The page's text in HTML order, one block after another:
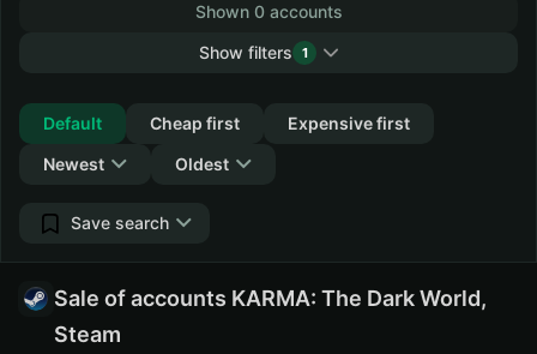
Shown 0 accounts
Show filters
1
Default
Cheap first
Expensive first
Newest
Oldest
Save search
Sale of accounts KARMA: The Dark World,
Steam